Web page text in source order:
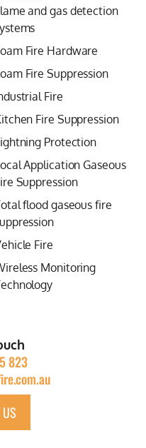
and gas detection
Fire Hardware
Fire Suppression
Fire
Fire Suppression
Protection
Application Gaseous
Suppression
flood gaseous fire
Fire
Monitoring
823
US